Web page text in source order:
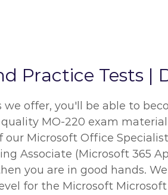
Practice Tests |
offer, you'll be able to
MO-220 exam
Microsoft Office
Associate (Microsoft 365
you are in good hands.
for the Microsoft